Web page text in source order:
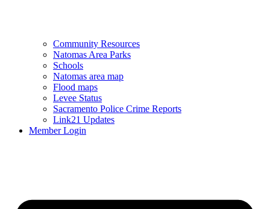
Community Resources
Natomas Area Parks
Schools
Natomas area map
Flood maps
Levee Status
Sacramento Police Crime Reports
Link21 Updates
Member Login